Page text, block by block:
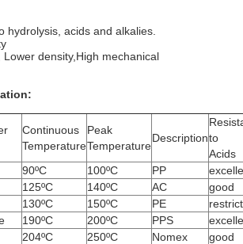
hydrolysis, acids and alkalies.
density,High mechanical
Continuous
Temperature
Peak
Temperature
Descriptionto
Acids
90ºC 100ºC PP
125ºC 140ºC AC
good
130ºC 150ºC PE
190ºC 200ºC PPS
204ºC 250ºC Nomex
good